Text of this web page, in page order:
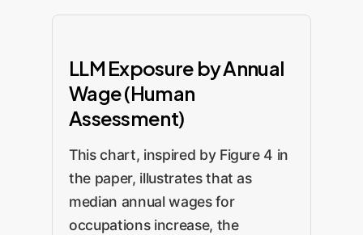
LLM Exposure by Annual
Wage (Human
Assessment)
This chart, inspired by Figure 4 in
the paper, illustrates that as
median annual wages for
occupations increase, the